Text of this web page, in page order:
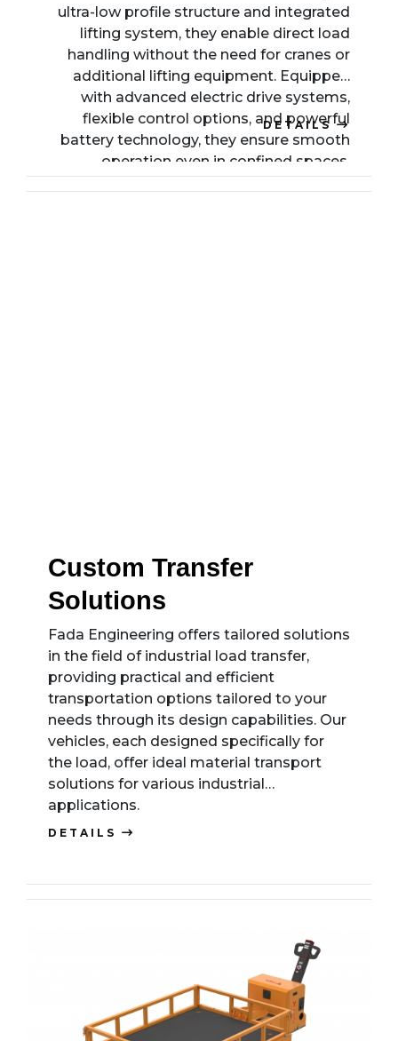
ultra-low profile structure and integrated
lifting system, they enable direct load
handling without the need for cranes or
additional lifting equipment. Equipped
with advanced electric drive systems,
flexible control options, and powerful
battery technology, they ensure smooth
operation even in confined spaces.
Designed for durability, precision, and
DETAILS
Custom Transfer
Solutions
Fada Engineering offers tailored solutions
in the field of industrial load transfer,
providing practical and efficient
transportation options tailored to your
needs through its design capabilities. Our
vehicles, each designed specifically for
the load, offer ideal material transport
solutions for various industrial
applications.
DETAILS